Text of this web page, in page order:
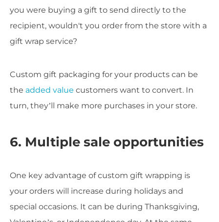
you were buying a gift to send directly to the
recipient, wouldn't you order from the store with a
gift wrap service?
Custom gift packaging for your products can be
the added value customers want to convert. In
turn, they’ll make more purchases in your store.
6. Multiple sale opportunities
One key advantage of custom gift wrapping is
your orders will increase during holidays and
special occasions. It can be during Thanksgiving,